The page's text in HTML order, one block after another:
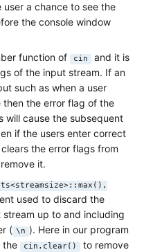
a chance to see the
the console window
function of cin
and it is
of the input stream. If an
such as when a user
the error flag of the
will cause the subsequent
if the users enter correct
the error flags from
it.
used to discard the
up to and including
( \n ). Here in our program
the cin.clear()
to remove